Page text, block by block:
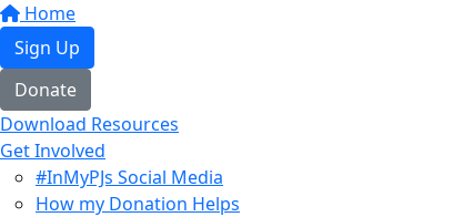
Home
Sign Up
Donate
Download Resources
Get Involved
#InMyPJs Social Media
How my Donation Helps